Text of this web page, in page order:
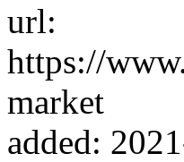
url:
https://
market
added: